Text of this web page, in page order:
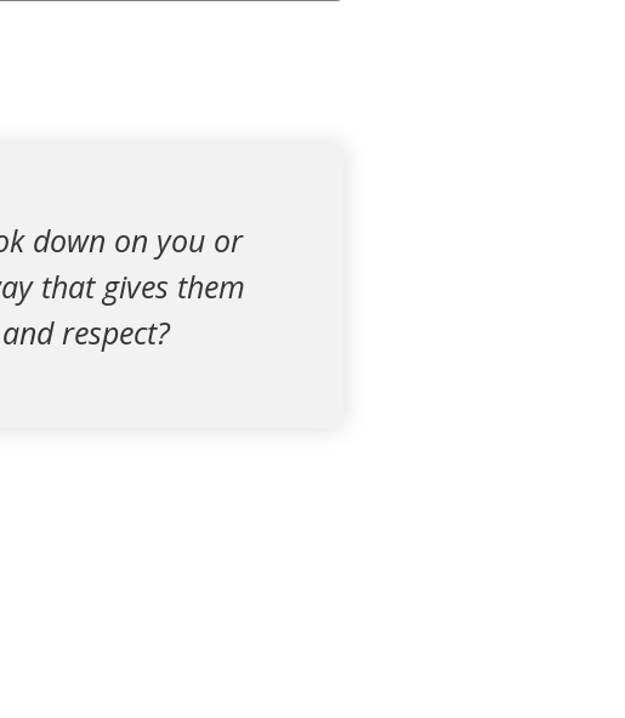
down on you or
that gives them
respect?